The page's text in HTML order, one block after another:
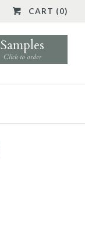
CART (0)
Samples
Click to order